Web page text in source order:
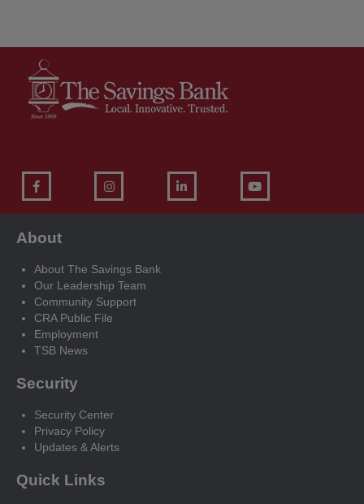
About
About The Savings Bank
Our Leadership Team
Community Support
CRA Public File
Employment
TSB News
Security
Security Center
Privacy Policy
Updates & Alerts
Quick Links